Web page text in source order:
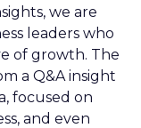
we are
leaders who
of growth. The
a Q&A insight
focused on
and even